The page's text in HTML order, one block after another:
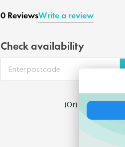
0 ReviewsWrite a review
Check availability
Ask about